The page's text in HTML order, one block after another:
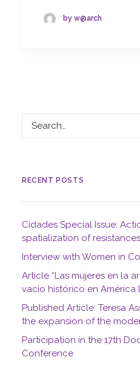
by w@arch
RECENT POSTS
Cidades Special Issue:
spatialization of resistances
Interview with Women in
Article “Las mujeres en la
vacío histórico en América
Published Article: Teresa
the expansion of the
Participation in the 17th
Conference